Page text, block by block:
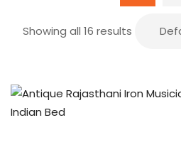
Showing all 16 results